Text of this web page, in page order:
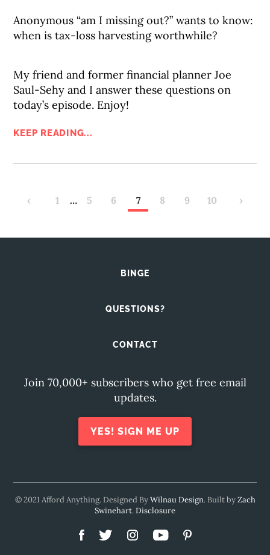
Anonymous “am I missing out?” wants to know:
when is tax-loss harvesting worthwhile?
My friend and former financial planner Joe
Saul-Sehy and I answer these questions on
today’s episode. Enjoy!
KEEP READING...
‹ 1 … 5 6 7 8 9 10 ›
BINGE
QUESTIONS?
CONTACT
Join 70,000+ subscribers who get free email
updates.
YES! SIGN ME UP
© 2021 Afford Anything. Designed ByWilnau Design. Built byZach
Swinehart.Disclosure